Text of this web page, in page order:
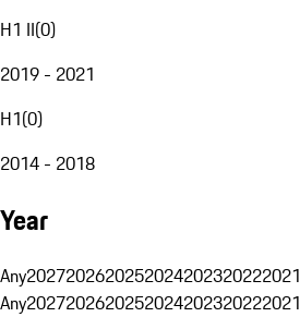
H1 II(0)
2019 - 2021
H1(0)
2014 - 2018
Year
Any2027202620252024202320222021
Any2027202620252024202320222021